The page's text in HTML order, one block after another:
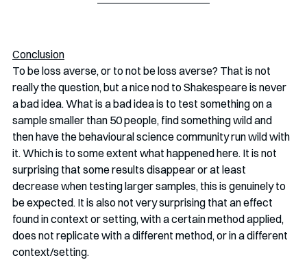
Conclusion
To be loss averse, or to not be loss averse? That is not
really the question, but a nice nod to Shakespeare is never
a bad idea. What is a bad idea is to test something on a
sample smaller than 50 people, find something wild and
then have the behavioural science community run wild with
it. Which is to some extent what happened here. It is not
surprising that some results disappear or at least
decrease when testing larger samples, this is genuinely to
be expected. It is also not very surprising that an effect
found in context or setting, with a certain method applied,
does not replicate with a different method, or in a different
context/setting.